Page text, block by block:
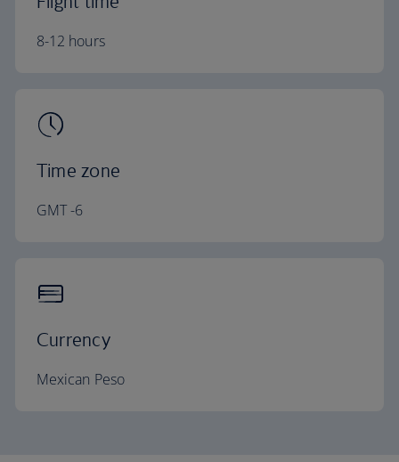
8-12 hours
Time zone
GMT -6
Currency
Mexican Peso